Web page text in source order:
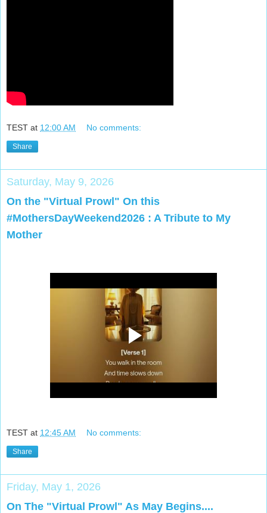
TEST at 12:00 AM No comments:
Share
Saturday, May 9, 2026
On the "Virtual Prowl" On this
#MothersDayWeekend2026 : A Tribute to My
Mother
TEST at 12:45 AM No comments:
Share
Friday, May 1, 2026
On The "Virtual Prowl" As May Begins....